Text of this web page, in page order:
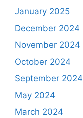
January 2025
December 2024
November 2024
October 2024
September 2024
May 2024
March 2024